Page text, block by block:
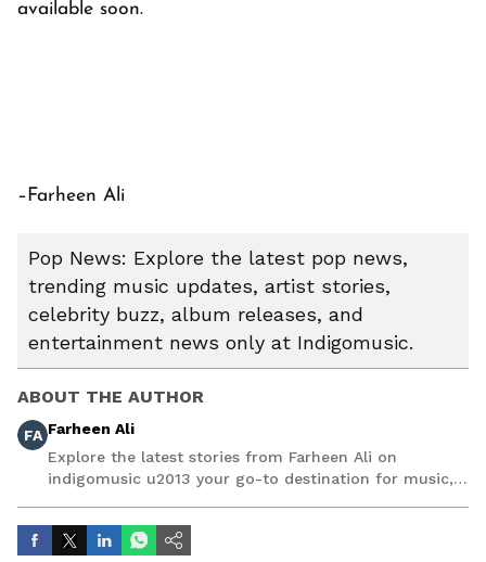
available soon.
–Farheen Ali
Pop News: Explore the latest pop news,
trending music updates, artist stories,
celebrity buzz, album releases, and
entertainment news only at Indigomusic.
ABOUT THE AUTHOR
FA Farheen Ali
Explore the latest stories from Farheen Ali on
indigomusic u2013 your go-to destination for music,